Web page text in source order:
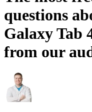
questions
Galaxy Tab
from our